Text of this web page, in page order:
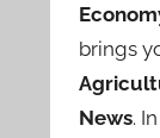
brings
News.